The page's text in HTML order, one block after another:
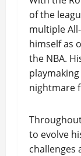
of the
multiple
himself as
the NBA.
nightmare
to evolve
challenges